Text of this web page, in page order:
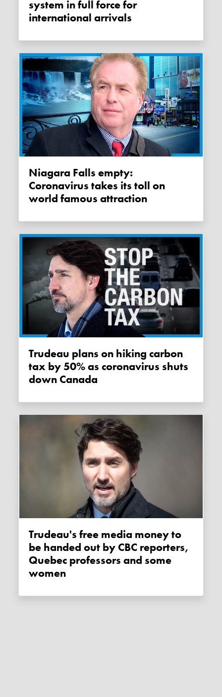
system in full force for
international arrivals
Niagara Falls empty:
Coronavirus takes its toll on
world famous attraction
Trudeau plans on hiking carbon
tax by 50% as coronavirus shuts
down Canada
Trudeau's free media money to
be handed out by CBC reporters,
Quebec professors and some
women